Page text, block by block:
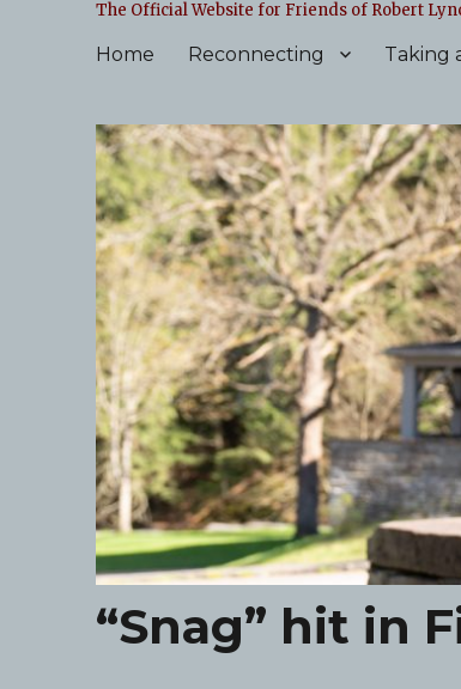
The Official Website for Friends of Robert
Home Reconnecting Taking
“Snag” hit in